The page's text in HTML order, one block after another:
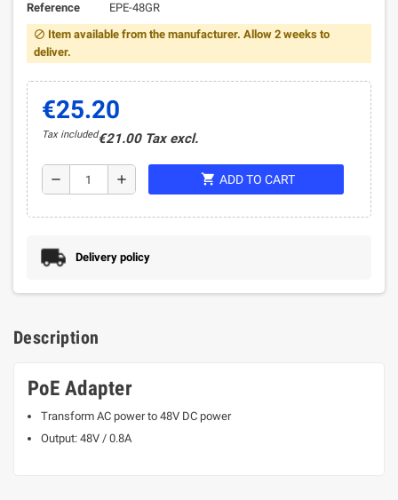
Reference
EPE-48GR
block Item available from the manufacturer. Allow 2 weeks to
deliver.
€25.20
Tax included€21.00 Tax excl.
remove add shopping_cart ADD TO CART
Delivery policy
Description
PoE Adapter
Transform AC power to 48V DC power
Output: 48V / 0.8A